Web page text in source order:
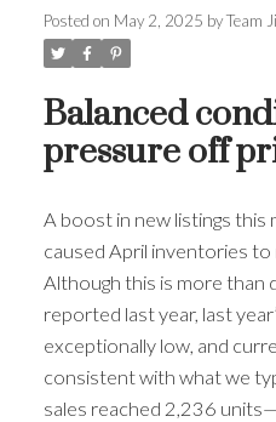
Posted on May 2, 2025 byTeam
Balanced
pressure off
A boost in new listings this
caused April inventories
Although this is more than
reported last year, last
exceptionally low, and
consistent with what we
sales reached 2,236